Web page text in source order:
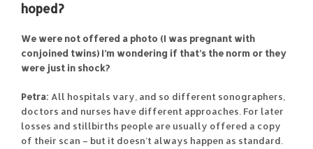
hoped?
We were not offered a photo (I was pregnant with
conjoined twins) I’m wondering if that’s the norm or they
were just in shock?
Petra: All hospitals vary, and so different sonographers,
doctors and nurses have different approaches. For later
losses and stillbirths people are usually offered a copy
of their scan – but it doesn’t always happen as standard.